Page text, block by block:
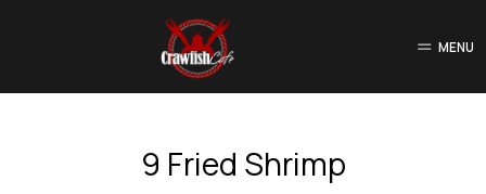
MENU
9 Fried Shrimp